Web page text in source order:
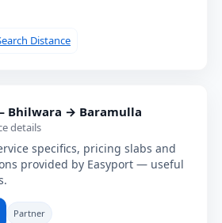
Distance
Bhilwara → Baramulla
details
specifics, pricing slabs and
provided by Easyport — useful
Partner